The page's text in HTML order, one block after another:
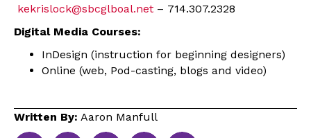
kekrislock@sbcglboal.net – 714.307.2328
Digital Media Courses:
InDesign (instruction for beginning designers)
Online (web, Pod-casting, blogs and video)
Written By: Aaron Manfull